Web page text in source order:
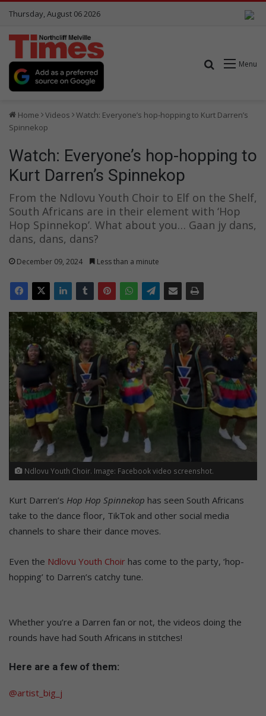
Thursday, August 06 2026
Menu
Search for
Home Videos
Watch: Everyone’s hop-hopping to Kurt Darren’s
Spinnekop
Watch: Everyone’s hop-hopping to
Kurt Darren’s Spinnekop
From the Ndlovu Youth Choir to Elf on the Shelf,
South Africans are in their element with ‘Hop
Hop Spinnekop’. What about you… Gaan jy dans,
dans, dans, dans?
December 09, 2024 Less than a minute
Ndlovu Youth Choir. Image: Facebook video screenshot.
Kurt Darren’s Hop Hop Spinnekop has seen South Africans
take to the dance floor, TikTok and other social media
channels to share their dance moves.
Even the Ndlovu Youth Choir has come to the party, ‘hop-
hopping’ to Darren’s catchy tune.
Whether you’re a Darren fan or not, the videos doing the
rounds have had South Africans in stitches!
Here are a few of them:
@artist_big_j